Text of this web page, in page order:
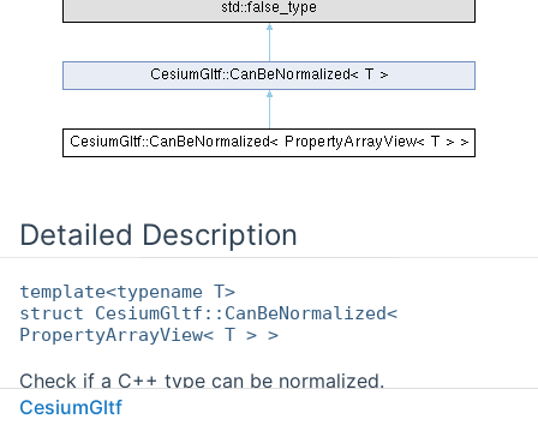
Detailed Description
template<typename T>
struct CesiumGltf::CanBeNormalized<
PropertyArrayView< T > >
Check if a C++ type can be normalized.
CesiumGltf